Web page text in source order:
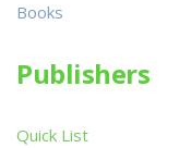
Books
Publishers
Quick List